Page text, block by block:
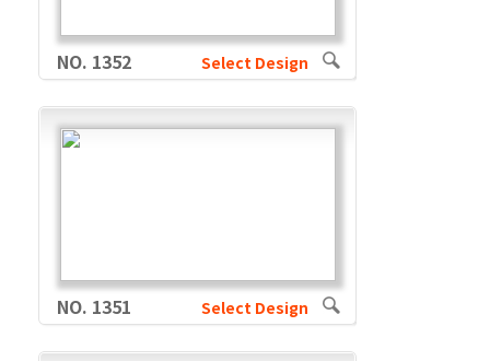
NO. 1352 Select Design
NO. 1351 Select Design